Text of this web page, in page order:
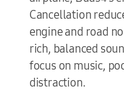
Cancellation
engine and road
rich, balanced
focus on music,
distraction.